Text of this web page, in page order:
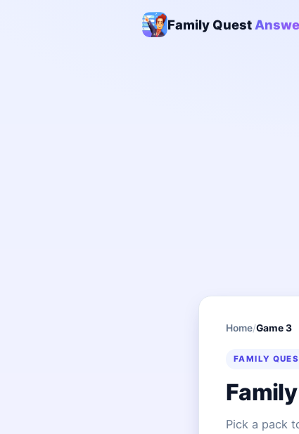
Family Quest
Home/Game 3
FAMILY
Pick a pack